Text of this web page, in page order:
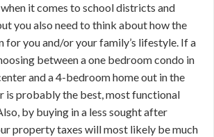
it comes to school districts and
you also need to think about how the
for you and/or your family’s lifestyle. If a
between a one bedroom condo in
and a 4-bedroom home out in the
is probably the best, most functional
by buying in a less sought after
property taxes will most likely be much